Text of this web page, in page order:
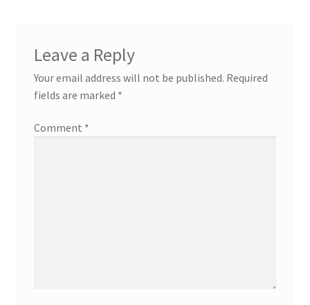
Leave a Reply
Your email address will not be published. Required
fields are marked *
Comment *